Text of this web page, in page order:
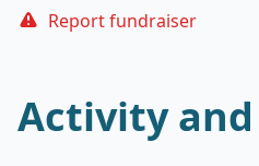
Report fundraiser
Activity